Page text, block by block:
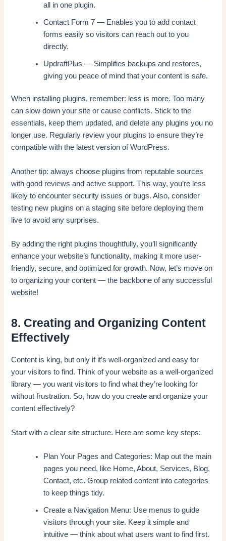
all in one plugin.
Contact Form 7 — Enables you to add contact
forms easily so visitors can reach out to you
directly.
UpdraftPlus — Simplifies backups and restores,
giving you peace of mind that your content is safe.
When installing plugins, remember: less is more. Too many
can slow down your site or cause conflicts. Stick to the
essentials, keep them updated, and delete any plugins you no
longer use. Regularly review your plugins to ensure they’re
compatible with the latest version of WordPress.
Another tip: always choose plugins from reputable sources
with good reviews and active support. This way, you’re less
likely to encounter security issues or bugs. Also, consider
testing new plugins on a staging site before deploying them
live to avoid any surprises.
By adding the right plugins thoughtfully, you’ll significantly
enhance your website’s functionality, making it more user-
friendly, secure, and optimized for growth. Now, let’s move on
to organizing your content — the backbone of any successful
website!
8. Creating and Organizing Content
Effectively
Content is king, but only if it’s well-organized and easy for
your visitors to find. Think of your website as a well-organized
library — you want visitors to find what they’re looking for
without frustration. So, how do you create and organize your
content effectively?
Start with a clear site structure. Here are some key steps:
Plan Your Pages and Categories: Map out the main
pages you need, like Home, About, Services, Blog,
Contact, etc. Group related content into categories
to keep things tidy.
Create a Navigation Menu: Use menus to guide
visitors through your site. Keep it simple and
intuitive — think about what users want to find first.